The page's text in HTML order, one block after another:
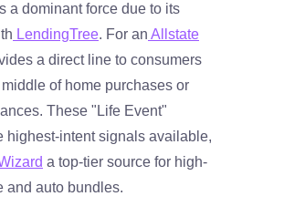
a dominant force due to its
LendingTree. For an Allstate
a direct line to consumers
of home purchases or
These "Life Event"
highest-intent signals available,
a top-tier source for high-
and auto bundles.